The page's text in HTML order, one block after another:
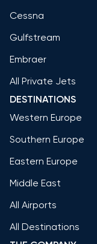
Cessna
Gulfstream
Embraer
All Private Jets
DESTINATIONS
Western Europe
Southern Europe
Eastern Europe
Middle East
All Airports
All Destinations